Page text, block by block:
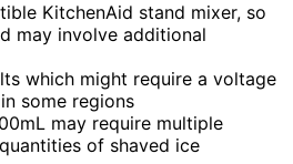
KitchenAid stand mixer, so
may involve additional
which might require a voltage
some regions
may require multiple
of shaved ice